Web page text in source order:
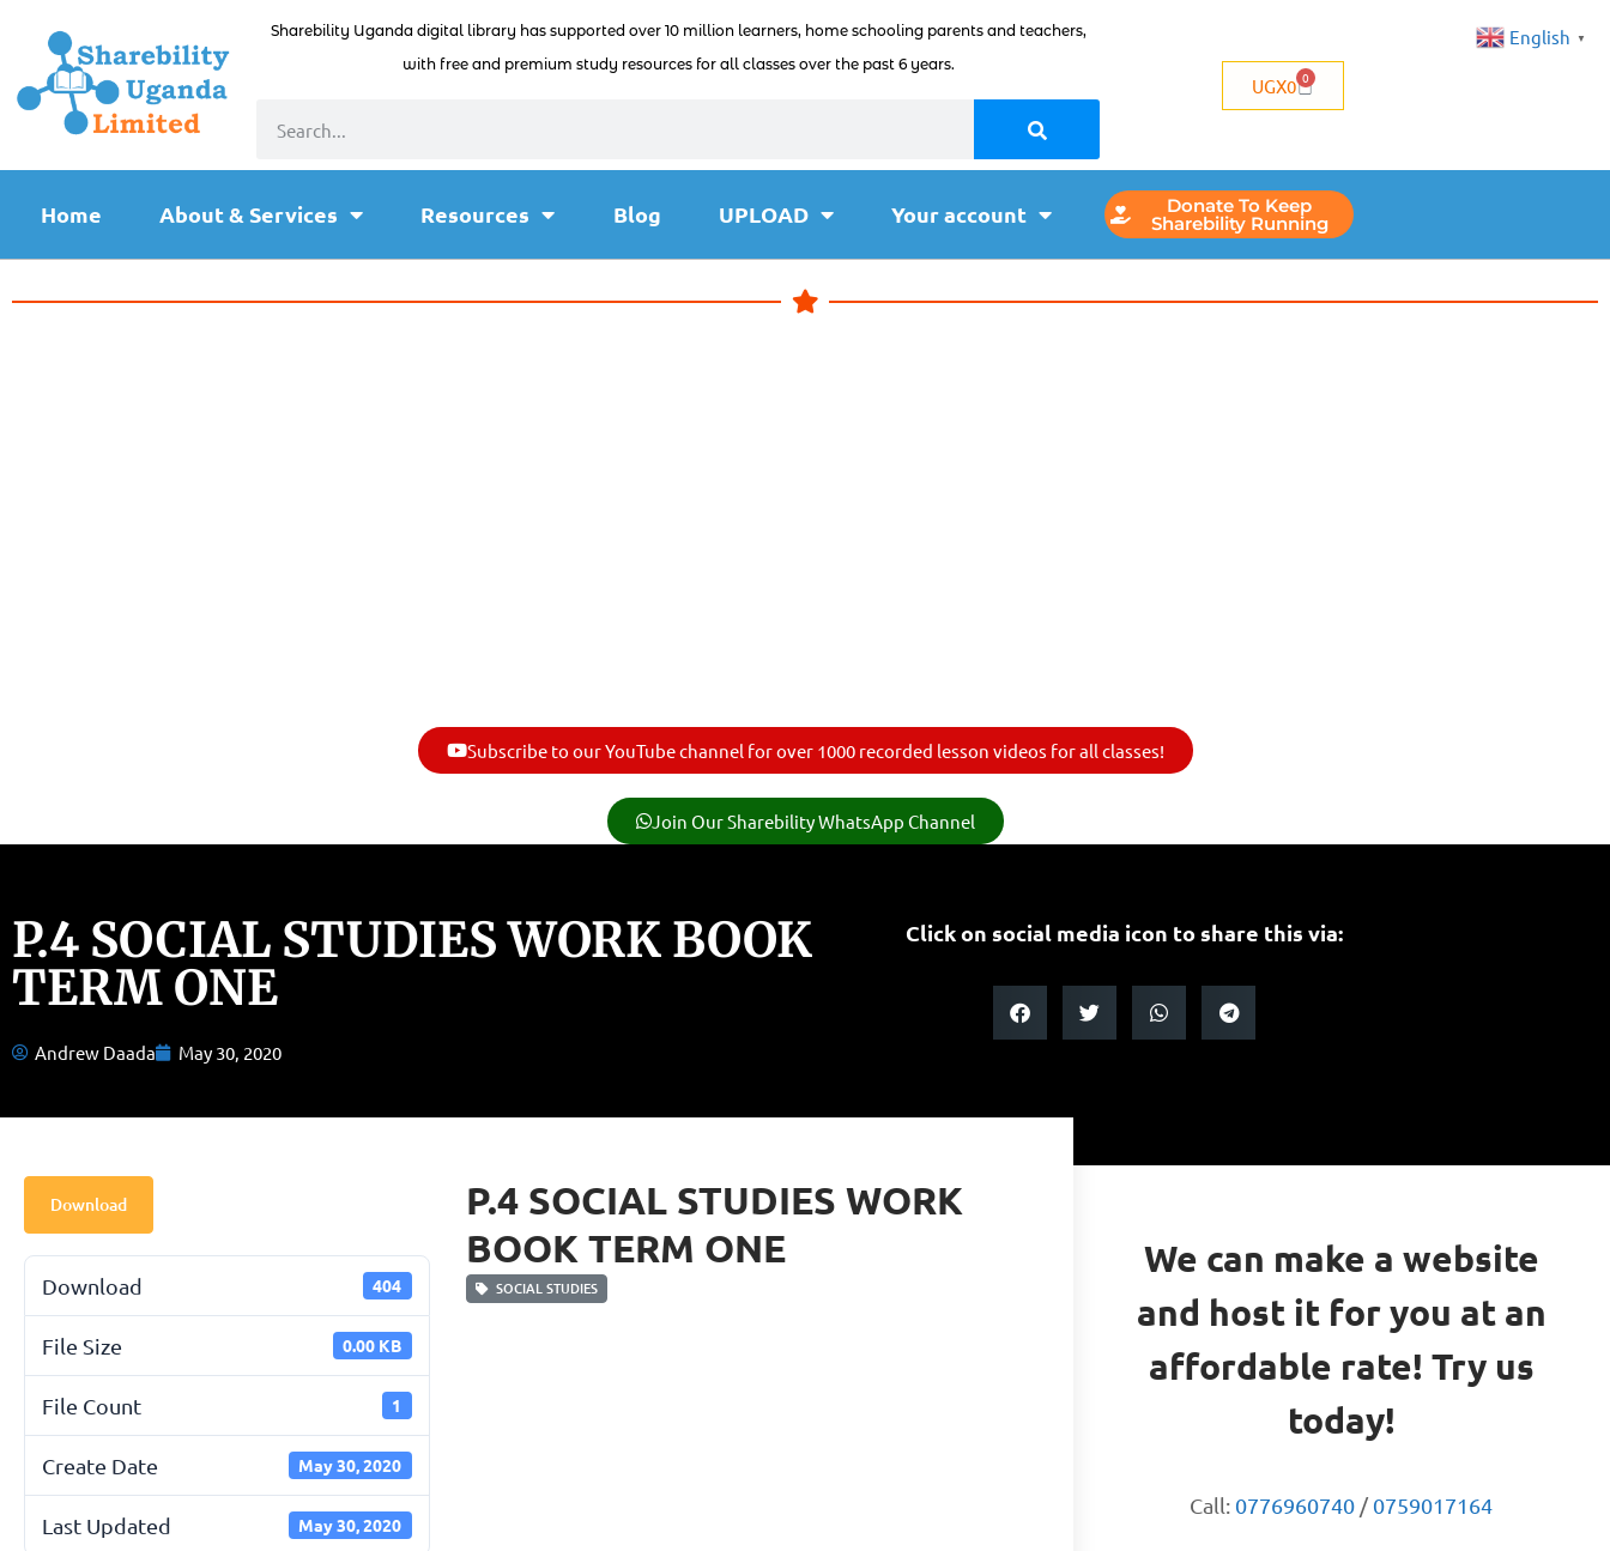
Sharebility Uganda digital library has supported over 10 million learners, home schooling parents and teachers,
with free and premium study resources for all classes over the past 6 years.
UGX0 0
Home About & Services Resources Blog UPLOAD Your account Donate To Keep
Sharebility Running
Subscribe to our YouTube channel for over 1000 recorded lesson videos for all classes!
Join Our Sharebility WhatsApp Channel
P.4 SOCIAL STUDIES WORK BOOK
TERM ONE
Andrew Daada May 30, 2020
Click on social media icon to share this via:
Download
Download 404
File Size 0.00 KB
File Count 1
Create Date May 30, 2020
Last Updated May 30, 2020
P.4 SOCIAL STUDIES WORK
BOOK TERM ONE
SOCIAL STUDIES
We can make a website
and host it for you at an
affordable rate! Try us
today!
Call: 0776960740 /0759017164
English ▼